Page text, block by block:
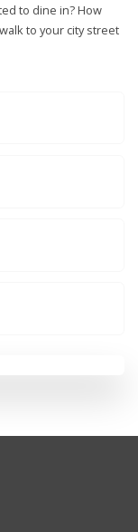
to dine in? How
to your city street